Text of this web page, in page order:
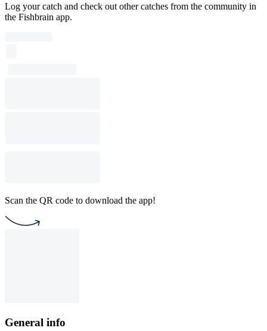
Log your catch and check out other catches from the community in
the Fishbrain app.
Scan the QR code to download the app!
General info